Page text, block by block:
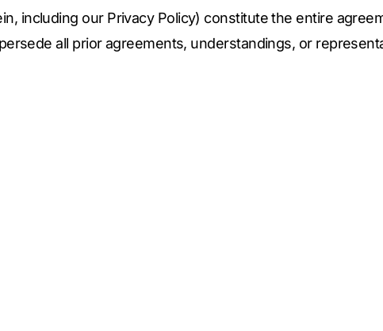
including our Privacy Policy) constitute the entire
all prior agreements, understandings, or